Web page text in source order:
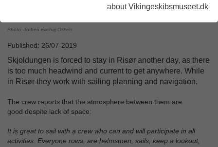
about Vikingeskibsmuseet.dk
Photo: Torben Ellehøj Okkels
Published: 26/07-2019
Skjoldungen is forced to stay in Risør another day, as there
is too much headwind and current to get anywhere. While
in Risør they work with sailing planning and navigation.
The crew reports that the atmosphere between them are
good despite lack of space:
It is great to sail with a crew who can and will participate in all
activities. Everyone rows, are helmsmen, sails, keep a lookout,